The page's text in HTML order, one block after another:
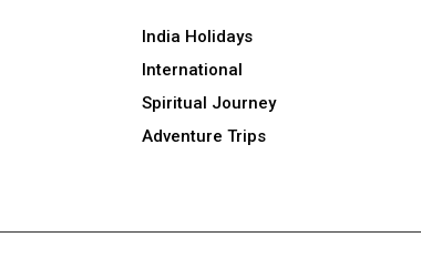
India Holidays
International
Spiritual Journey
Adventure Trips